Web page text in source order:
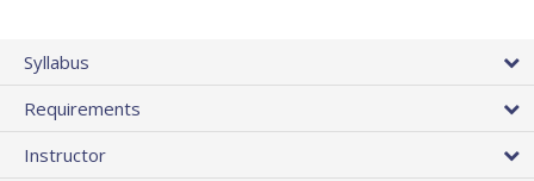
Syllabus
Requirements
Instructor